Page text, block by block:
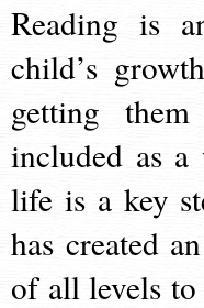
Reading is
child’s
getting
included as
life is a key
has created
of all levels